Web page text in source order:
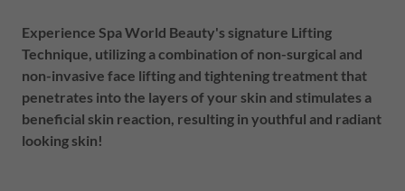
Experience Spa World Beauty's signature Lifting
Technique, utilizing a combination of non-surgical and
non-invasive face lifting and tightening treatment that
penetrates into the layers of your skin and stimulates a
beneficial skin reaction, resulting in youthful and radiant
looking skin!